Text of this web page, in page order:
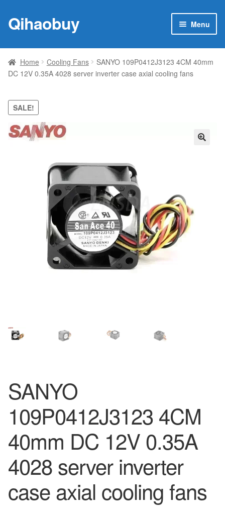
Skip
to
Skip
to
Qihaobuy Menu
Products
child
Brand
Featured
My account
Home Cooling Fans
SANYO 109P0412J3123 4CM 40mm
DC 12V 0.35A 4028 server inverter case axial cooling fans
SALE!
SANYO
109P0412J3123 4CM
40mm DC 12V 0.35A
4028 server inverter
case axial cooling fans